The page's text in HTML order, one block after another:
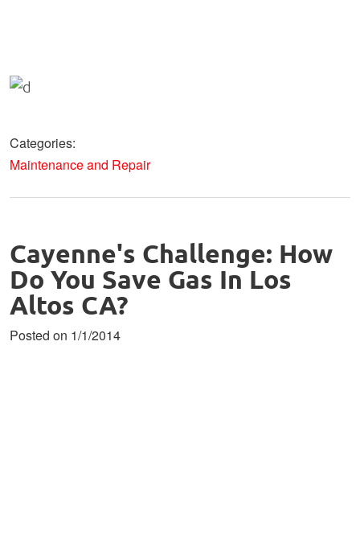
Categories:
Maintenance and Repair
Cayenne's Challenge: How
Do You Save Gas In Los
Altos CA?
Posted on 1/1/2014